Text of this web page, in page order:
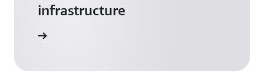
infrastructure